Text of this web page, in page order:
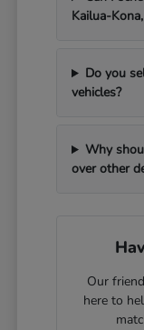
Kailua-
Do you
vehicles?
Why
over other
Our
here to